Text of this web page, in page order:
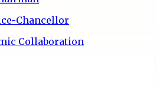
Chancellor
Collaboration